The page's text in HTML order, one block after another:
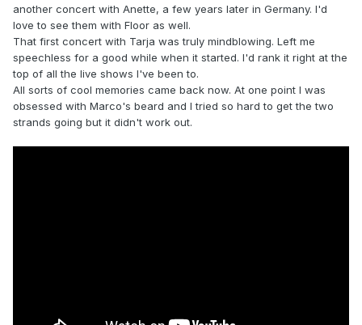
another concert with Anette, a few years later in Germany. I'd
love to see them with Floor as well.
That first concert with Tarja was truly mindblowing. Left me
speechless for a good while when it started. I'd rank it right at the
top of all the live shows I've been to.
All sorts of cool memories came back now. At one point I was
obsessed with Marco's beard and I tried so hard to get the two
strands going but it didn't work out.